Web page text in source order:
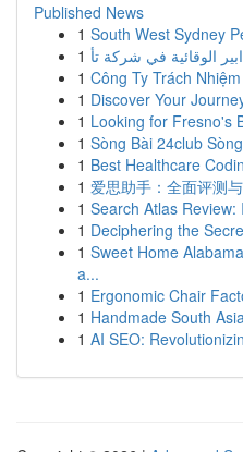
Published News
1 South West Sydney
1
1 Công Ty Trách
1 Discover Your
1 Looking for Fresno's
1 Sòng Bài 24club
1 Best Healthcare
1 爱思助手：全面评测
1 Search Atlas
1 Deciphering the
1 Sweet Home
a...
1 Ergonomic Chair
1 Handmade South
1 AI SEO: